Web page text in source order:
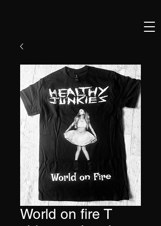
World on fire T